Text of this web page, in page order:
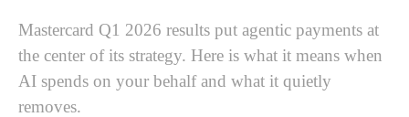
Mastercard Q1 2026 results put agentic payments at
the center of its strategy. Here is what it means when
AI spends on your behalf and what it quietly
removes.